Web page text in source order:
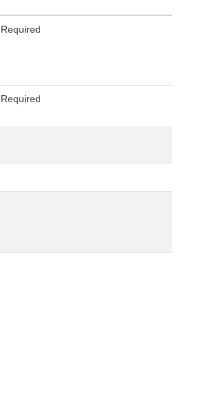
Required
Required